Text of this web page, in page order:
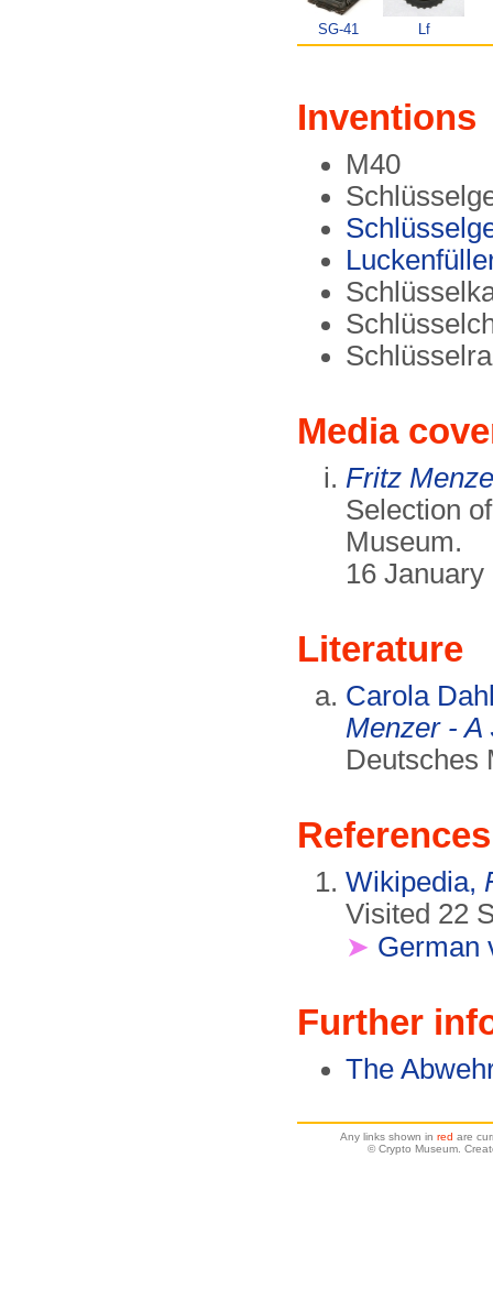
SG-41 Lf
Inventions
M40
Media
Fritz
Selection
Museum.
16 January
Literature
Carola
Menzer - A
Deutsches
References
Wikipedia,
Visited 22
➤ German
Further
The
Any links shown in red are
© Crypto Museum.